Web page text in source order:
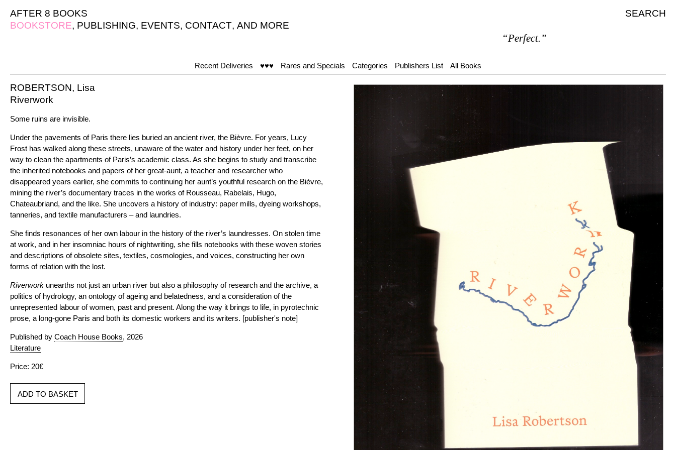
AFTER 8 BOOKS
SEARCH
BOOKSTORE, PUBLISHING, EVENTS, CONTACT, AND MORE
“Perfect.”
Recent Deliveries ♥♥♥ Rares and Specials Categories Publishers List All Books
ROBERTSON, Lisa
Riverwork
Some ruins are invisible.
Under the pavements of Paris there lies buried an ancient river, the Bièvre. For years, Lucy
Frost has walked along these streets, unaware of the water and history under her feet, on her
way to clean the apartments of Paris’s academic class. As she begins to study and transcribe
the inherited notebooks and papers of her great-aunt, a teacher and researcher who
disappeared years earlier, she commits to continuing her aunt’s youthful research on the Bièvre,
mining the river’s documentary traces in the works of Rousseau, Rabelais, Hugo,
Chateaubriand, and the like. She uncovers a history of industry: paper mills, dyeing workshops,
tanneries, and textile manufacturers – and laundries.
She finds resonances of her own labour in the history of the river’s laundresses. On stolen time
at work, and in her insomniac hours of nightwriting, she fills notebooks with these woven stories
and descriptions of obsolete sites, textiles, cosmologies, and voices, constructing her own
forms of relation with the lost.
Riverwork unearths not just an urban river but also a philosophy of research and the archive, a
politics of hydrology, an ontology of ageing and belatedness, and a consideration of the
unrepresented labour of women, past and present. Along the way it brings to life, in pyrotechnic
prose, a long-gone Paris and both its domestic workers and its writers. [publisher's note]
Published by Coach House Books, 2026
Literature
Price: 20€
ADD TO BASKET